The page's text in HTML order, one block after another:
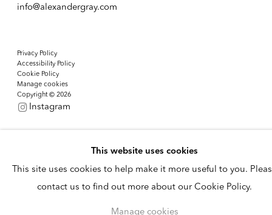
info@alexandergray.com
Privacy Policy
Accessibility Policy
Cookie Policy
Manage cookies
Copyright © 2026
Instagram
This website uses cookies
This site uses cookies to help make it more useful to you.
contact us to find out more about our Cookie Policy.
Manage cookies